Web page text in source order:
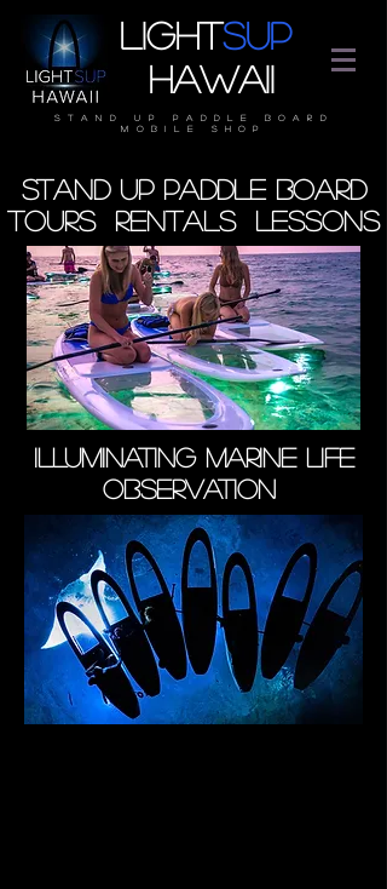
LightSUP
Hawaii
stand up paddle board
mobile shop
stand up paddle board
Tours rentals lessons
ILLUMINATING MARINE LIFE
OBSERVATION